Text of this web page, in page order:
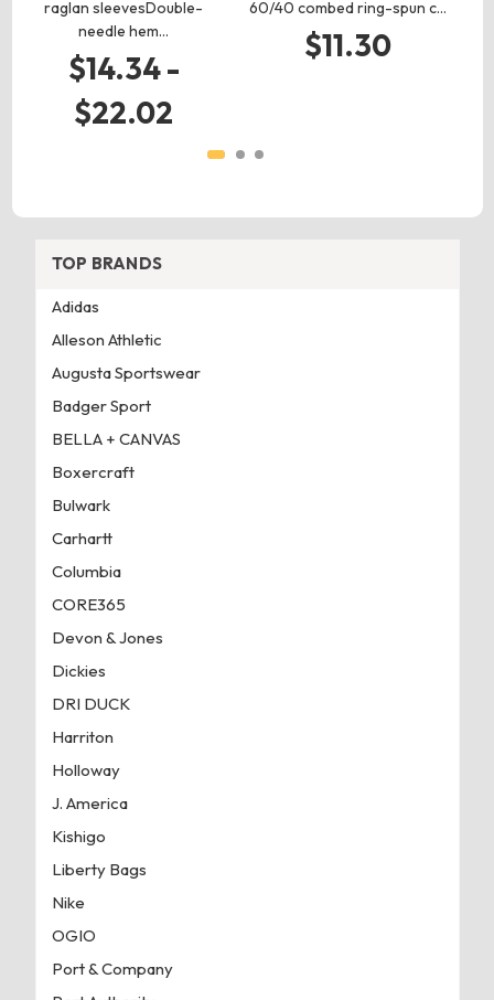
raglan sleevesDouble-
needle hem…
$14.34 -
$22.02
60/40 combed ring-spun c…
$11.30
TOP BRANDS
Adidas
Alleson Athletic
Augusta Sportswear
Badger Sport
BELLA + CANVAS
Boxercraft
Bulwark
Carhartt
Columbia
CORE365
Devon & Jones
Dickies
DRI DUCK
Harriton
Holloway
J. America
Kishigo
Liberty Bags
Nike
OGIO
Port & Company